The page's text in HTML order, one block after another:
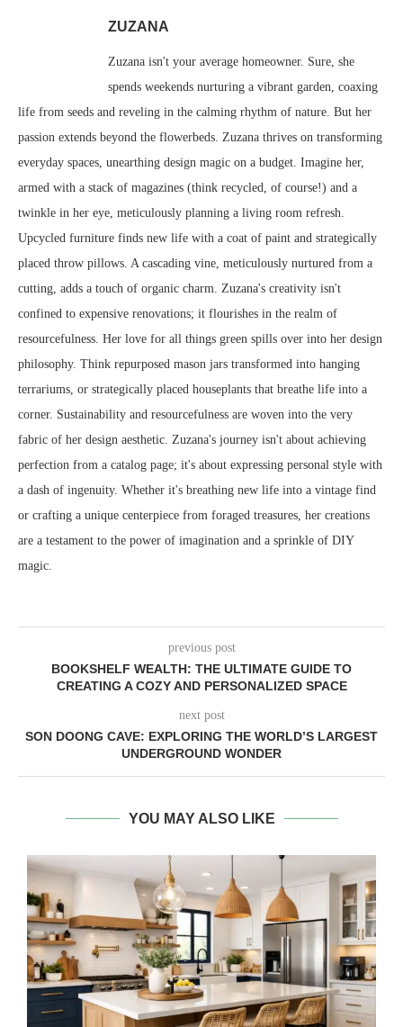
ZUZANA
Zuzana isn't your average homeowner. Sure, she
spends weekends nurturing a vibrant garden, coaxing
life from seeds and reveling in the calming rhythm of nature. But her
passion extends beyond the flowerbeds. Zuzana thrives on transforming
everyday spaces, unearthing design magic on a budget. Imagine her,
armed with a stack of magazines (think recycled, of course!) and a
twinkle in her eye, meticulously planning a living room refresh.
Upcycled furniture finds new life with a coat of paint and strategically
placed throw pillows. A cascading vine, meticulously nurtured from a
cutting, adds a touch of organic charm. Zuzana's creativity isn't
confined to expensive renovations; it flourishes in the realm of
resourcefulness. Her love for all things green spills over into her design
philosophy. Think repurposed mason jars transformed into hanging
terrariums, or strategically placed houseplants that breathe life into a
corner. Sustainability and resourcefulness are woven into the very
fabric of her design aesthetic. Zuzana's journey isn't about achieving
perfection from a catalog page; it's about expressing personal style with
a dash of ingenuity. Whether it's breathing new life into a vintage find
or crafting a unique centerpiece from foraged treasures, her creations
are a testament to the power of imagination and a sprinkle of DIY
magic.
previous post
BOOKSHELF WEALTH: THE ULTIMATE GUIDE TO
CREATING A COZY AND PERSONALIZED SPACE
next post
SON DOONG CAVE: EXPLORING THE WORLD’S LARGEST
UNDERGROUND WONDER
YOU MAY ALSO LIKE